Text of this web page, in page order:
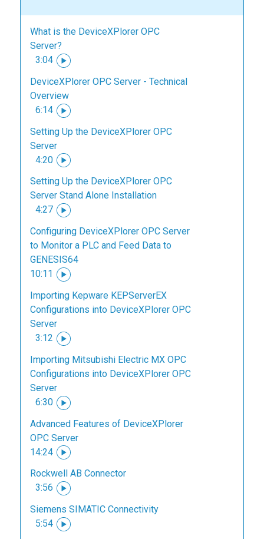
What is the DeviceXPlorer OPC
Server?
3:04
DeviceXPlorer OPC Server - Technical
Overview
6:14
Setting Up the DeviceXPlorer OPC
Server
4:20
Setting Up the DeviceXPlorer OPC
Server Stand Alone Installation
4:27
Configuring DeviceXPlorer OPC Server
to Monitor a PLC and Feed Data to
GENESIS64
10:11
Importing Kepware KEPServerEX
Configurations into DeviceXPlorer OPC
Server
3:12
Importing Mitsubishi Electric MX OPC
Configurations into DeviceXPlorer OPC
Server
6:30
Advanced Features of DeviceXPlorer
OPC Server
14:24
Rockwell AB Connector
3:56
Siemens SIMATIC Connectivity
5:54